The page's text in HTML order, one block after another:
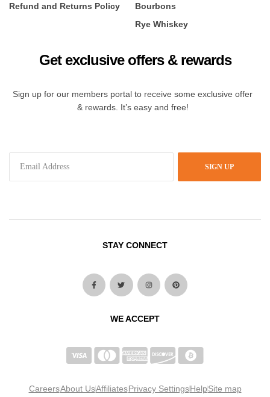
Refund and Returns Policy
Bourbons
Rye Whiskey
Get exclusive offers & rewards
Sign up for our members portal to receive some exclusive offer
& rewards. It’s easy and free!
SIGN UP
STAY CONNECT
WE ACCEPT
CareersAbout UsAffiliatesPrivacy SettingsHelpSite map